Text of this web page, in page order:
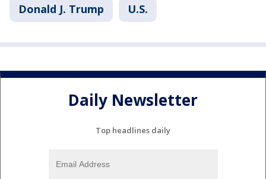
Donald J. Trump U.S.
Daily Newsletter
Top headlines daily